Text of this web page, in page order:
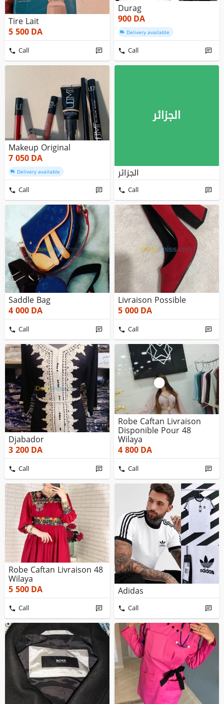
Tire Lait
5 500DA
Call
Durag
900DA
Delivery available
Call
Makeup Original
7 050DA
Delivery available
Call
الجزائر
الجزائر
Call
Saddle Bag
4 000DA
Call
Livraison Possible
5 000DA
Call
Djabador
3 200DA
Call
Robe Caftan Livraison
Disponible Pour 48
Wilaya
4 800DA
Call
Robe Caftan Livraison 48
Wilaya
5 500DA
Call
Adidas
Call